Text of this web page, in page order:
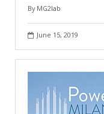
By MG2lab
June 15, 2019